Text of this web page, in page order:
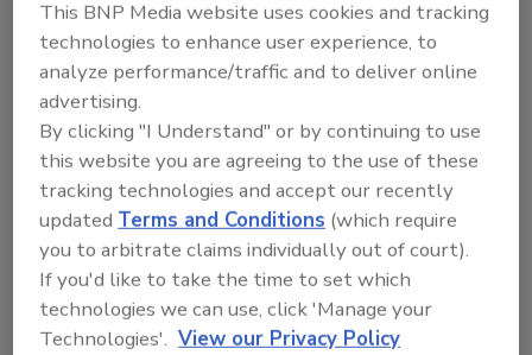
Construction of the plant began in 2022, with
operations commencing in November 2024.
The plant is designed for modular expansion
to accommodate future demand growth.
When fully ramped up, it will double Cariflex's
2023 manufacturing capacity for polyisoprene
latex.
The opening of this plant also aligns
Singapore's broader push to grow high-value,
innovation-driven industries that offer
meaningful and inclusive job opportunities for
This BNP Media website uses cookies and tracking
technologies to enhance user experience, to
analyze performance/traffic and to deliver online
advertising.
By clicking "I Understand" or by continuing to use
this website you are agreeing to the use of these
tracking technologies and accept our recently
updated Terms and Conditions (which require
you to arbitrate claims individually out of court).
If you'd like to take the time to set which
technologies we can use, click 'Manage your
Technologies'. View our Privacy Policy